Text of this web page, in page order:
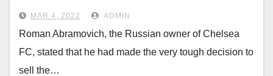
MAR 4, 2022 ADMIN
Roman Abramovich, the Russian owner of Chelsea
FC, stated that he had made the very tough decision to
sell the…